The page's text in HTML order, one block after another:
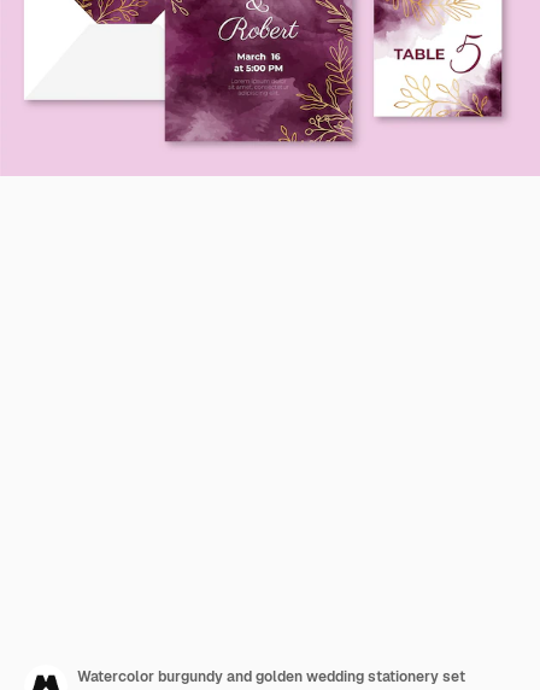
Watercolor burgundy and golden wedding stationery set